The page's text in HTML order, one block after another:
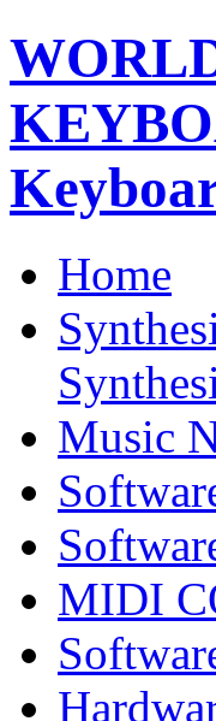
Home
Music
MIDI